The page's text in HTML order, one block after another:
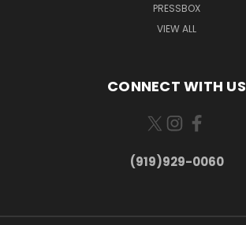
PRESSBOX
VIEW ALL
CONNECT WITH US
(919)929-0060